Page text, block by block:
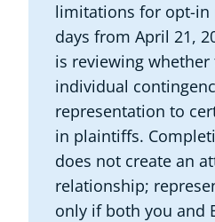
limitations for opt-in
days from April 21,
is reviewing
individual
representation to
in plaintiffs.
does not create an
relationship;
only if both you and